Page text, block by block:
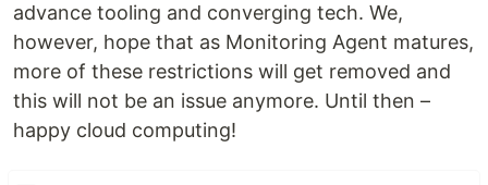
advance tooling and converging tech. We,
however, hope that as Monitoring Agent matures,
more of these restrictions will get removed and
this will not be an issue anymore. Until then –
happy cloud computing!